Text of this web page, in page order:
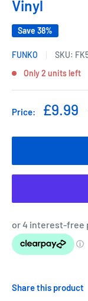
Vinyl
Save 38%
FUNKO SKU:
Only 2 units left
Price:
Sale
£9.99
Share this product